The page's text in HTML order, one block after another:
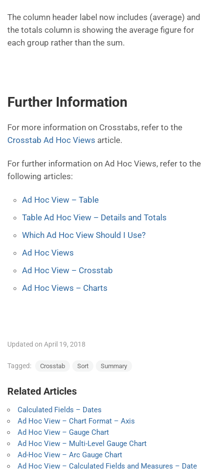
The column header label now includes (average) and
the totals column is showing the average figure for
each group rather than the sum.
Further Information
For more information on Crosstabs, refer to the
Crosstab Ad Hoc Views article.
For further information on Ad Hoc Views, refer to the
following articles:
Ad Hoc View – Table
Table Ad Hoc View – Details and Totals
Which Ad Hoc View Should I Use?
Ad Hoc Views
Ad Hoc View – Crosstab
Ad Hoc Views – Charts
Updated on April 19, 2018
Tagged: Crosstab Sort Summary
Related Articles
Calculated Fields – Dates
Ad Hoc View – Chart Format – Axis
Ad Hoc View – Gauge Chart
Ad Hoc View – Multi-Level Gauge Chart
Ad-Hoc View – Arc Gauge Chart
Ad Hoc View – Calculated Fields and Measures – Date